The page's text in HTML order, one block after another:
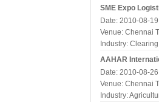
SME Expo
Date: 2010-08-
Venue: Chennai
Industry:
AAHAR
Date: 2010-08-
Venue: Chennai
Industry: